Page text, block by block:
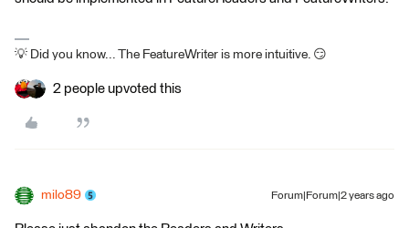
💡 Did you know... The FeatureWriter is more intuitive. 😏
2 people upvoted this
milo89 Forum|Forum|2 years ago